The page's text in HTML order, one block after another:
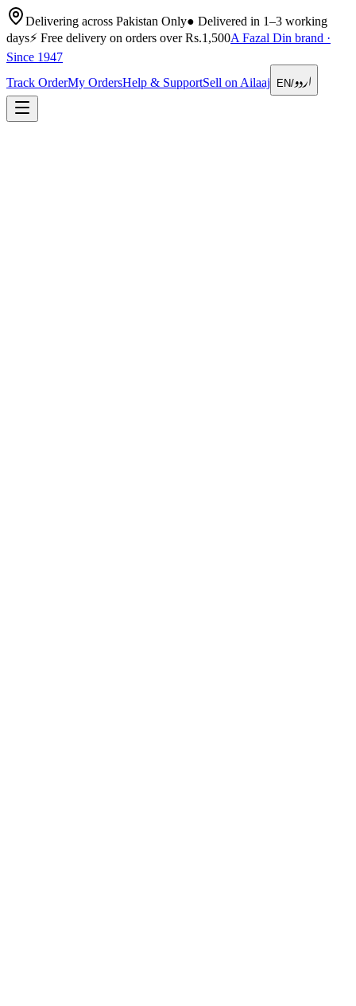
Delivering across Pakistan Only● Delivered in 1–3 working
days⚡ Free delivery on orders over Rs.1,500A Fazal Din brand ·
Since 1947
Track OrderMy OrdersHelp & SupportSell on Ailaaj EN/اردو